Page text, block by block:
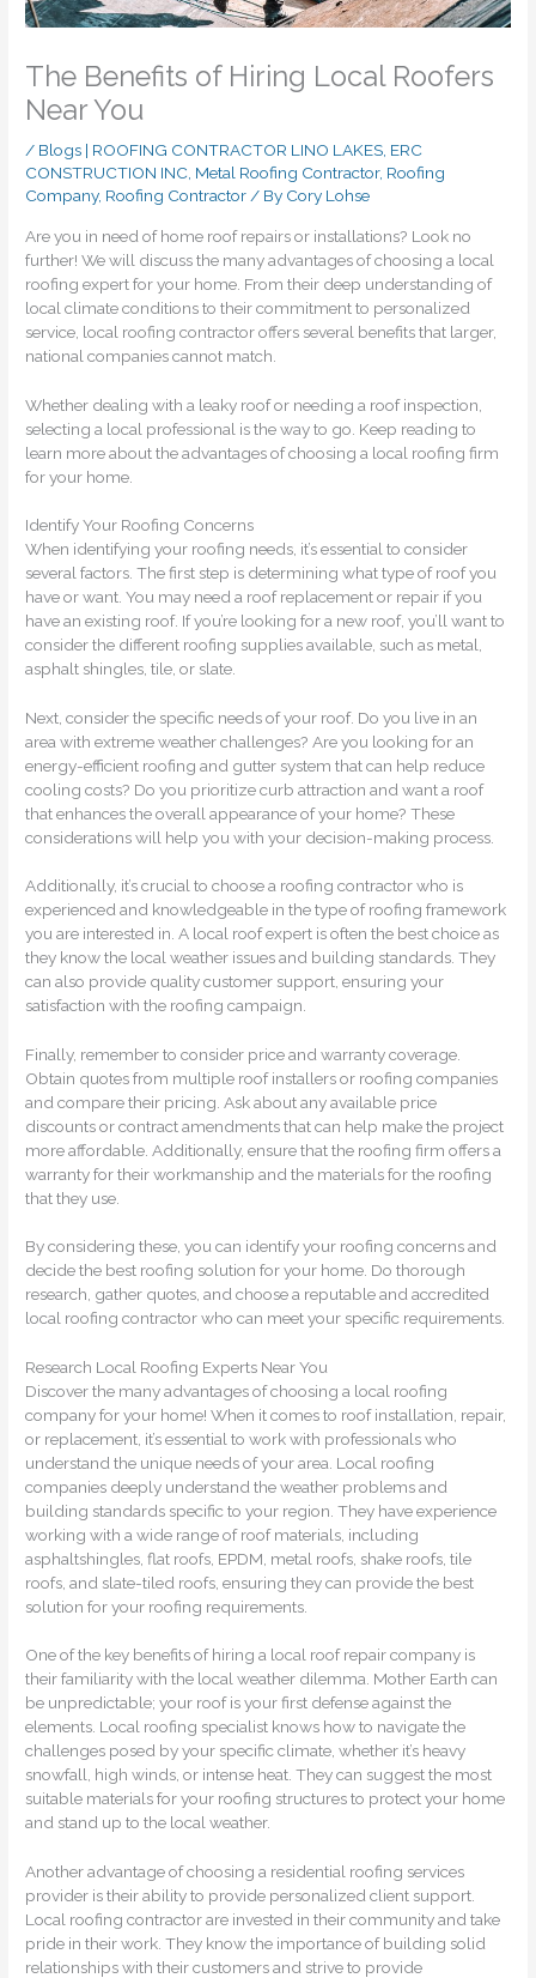
The Benefits of Hiring Local Roofers
Near You
/ Blogs | ROOFING CONTRACTOR LINO LAKES, ERC
CONSTRUCTION INC, Metal Roofing Contractor, Roofing
Company, Roofing Contractor/ By Cory Lohse
Are you in need of home roof repairs or installations? Look no
further! We will discuss the many advantages of choosing a local
roofing expert for your home. From their deep understanding of
local climate conditions to their commitment to personalized
service, local roofing contractor offers several benefits that larger,
national companies cannot match.
Whether dealing with a leaky roof or needing a roof inspection,
selecting a local professional is the way to go. Keep reading to
learn more about the advantages of choosing a local roofing firm
for your home.
Identify Your Roofing Concerns
When identifying your roofing needs, it’s essential to consider
several factors. The first step is determining what type of roof you
have or want. You may need a roof replacement or repair if you
have an existing roof. If you’re looking for a new roof, you’ll want to
consider the different roofing supplies available, such as metal,
asphalt shingles, tile, or slate.
Next, consider the specific needs of your roof. Do you live in an
area with extreme weather challenges? Are you looking for an
energy-efficient roofing and gutter system that can help reduce
cooling costs? Do you prioritize curb attraction and want a roof
that enhances the overall appearance of your home? These
considerations will help you with your decision-making process.
Additionally, it’s crucial to choose a roofing contractor who is
experienced and knowledgeable in the type of roofing framework
you are interested in. A local roof expert is often the best choice as
they know the local weather issues and building standards. They
can also provide quality customer support, ensuring your
satisfaction with the roofing campaign.
Finally, remember to consider price and warranty coverage.
Obtain quotes from multiple roof installers or roofing companies
and compare their pricing. Ask about any available price
discounts or contract amendments that can help make the project
more affordable. Additionally, ensure that the roofing firm offers a
warranty for their workmanship and the materials for the roofing
that they use.
By considering these, you can identify your roofing concerns and
decide the best roofing solution for your home. Do thorough
research, gather quotes, and choose a reputable and accredited
local roofing contractor who can meet your specific requirements.
Research Local Roofing Experts Near You
Discover the many advantages of choosing a local roofing
company for your home! When it comes to roof installation, repair,
or replacement, it’s essential to work with professionals who
understand the unique needs of your area. Local roofing
companies deeply understand the weather problems and
building standards specific to your region. They have experience
working with a wide range of roof materials, including
asphaltshingles, flat roofs, EPDM, metal roofs, shake roofs, tile
roofs, and slate-tiled roofs, ensuring they can provide the best
solution for your roofing requirements.
One of the key benefits of hiring a local roof repair company is
their familiarity with the local weather dilemma. Mother Earth can
be unpredictable; your roof is your first defense against the
elements. Local roofing specialist knows how to navigate the
challenges posed by your specific climate, whether it’s heavy
snowfall, high winds, or intense heat. They can suggest the most
suitable materials for your roofing structures to protect your home
and stand up to the local weather.
Another advantage of choosing a residential roofing services
provider is their ability to provide personalized client support.
Local roofing contractor are invested in their community and take
pride in their work. They know the importance of building solid
relationships with their customers and strive to provide